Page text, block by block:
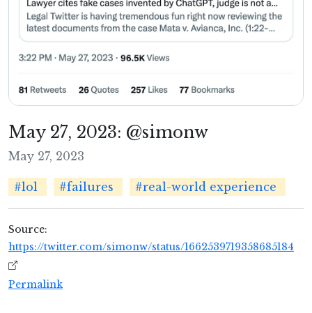
May 27, 2023: @simonw
May 27, 2023
#lol #failures #real-world experience
Source:
https://twitter.com/simonw/status/1662539719358685184
Permalink